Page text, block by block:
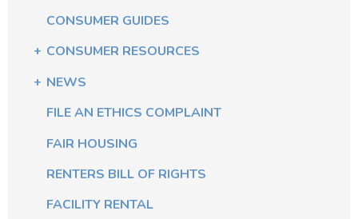
CONSUMER GUIDES
CONSUMER RESOURCES
NEWS
FILE AN ETHICS COMPLAINT
FAIR HOUSING
RENTERS BILL OF RIGHTS
FACILITY RENTAL